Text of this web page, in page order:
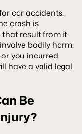
car accidents.
crash is
that result from it.
bodily harm.
you incurred
have a valid legal
Be